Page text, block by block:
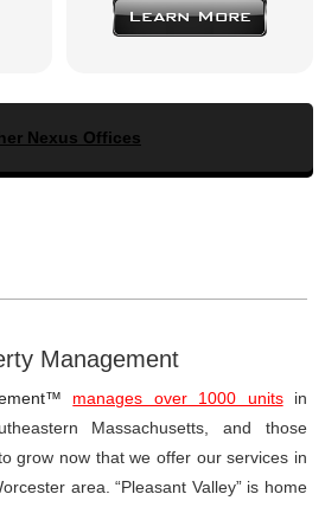
Learn More
Nexus Offices
Management
manages over 1000 unitsin
Massachusetts, and those
grow now that we offer our services in
area. “Pleasant Valley” is home